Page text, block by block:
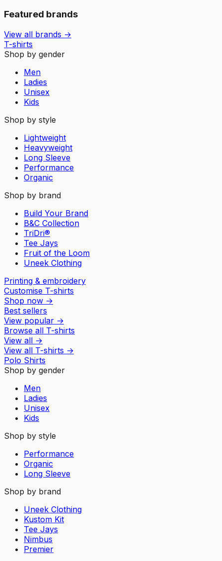
Featured brands
View all brands →
T-shirts
Shop by gender
Men
Ladies
Unisex
Kids
Shop by style
Lightweight
Heavyweight
Long Sleeve
Performance
Organic
Shop by brand
Build Your Brand
B&C Collection
TriDri®
Tee Jays
Fruit of the Loom
Uneek Clothing
Printing & embroidery
Customise T-shirts
Shop now →
Best sellers
View popular →
Browse all T-shirts
View all →
View all T-shirts →
Polo Shirts
Shop by gender
Men
Ladies
Unisex
Kids
Shop by style
Performance
Organic
Long Sleeve
Shop by brand
Uneek Clothing
Kustom Kit
Tee Jays
Nimbus
Premier